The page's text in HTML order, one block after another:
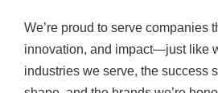
We’re proud to serve companies
innovation, and impact—just like
industries we serve, the success